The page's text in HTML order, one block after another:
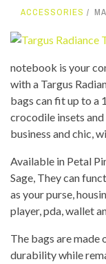
ACCESSORIES
notebook is your
with a Targus
bags can fit up to a
crocodile insets
business and chic,
Available in Petal
Sage, They can
as your purse,
player, pda, wallet
The bags are
durability while